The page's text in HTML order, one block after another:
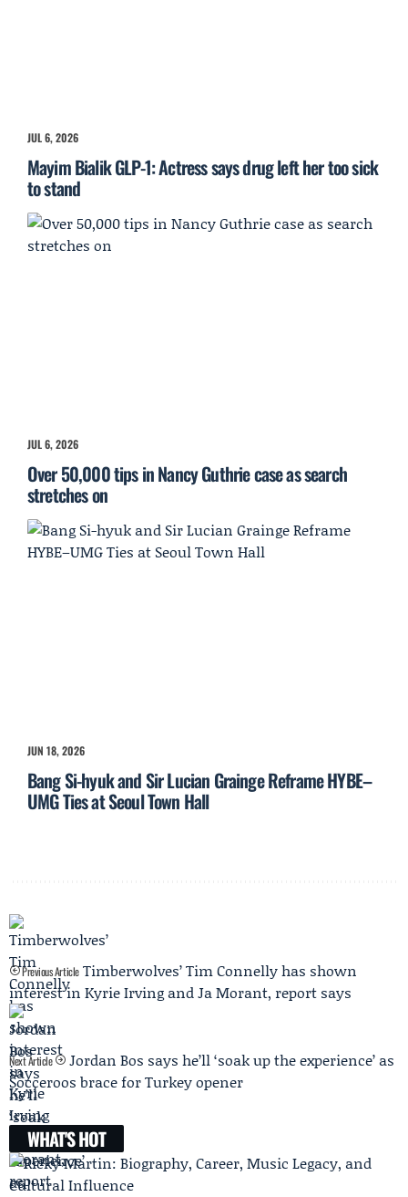
JUL 6, 2026
Mayim Bialik GLP-1: Actress says drug left her too sick
to stand
JUL 6, 2026
Over 50,000 tips in Nancy Guthrie case as search
stretches on
JUN 18, 2026
Bang Si-hyuk and Sir Lucian Grainge Reframe HYBE–
UMG Ties at Seoul Town Hall
Previous Article Timberwolves’ Tim Connelly has shown
interest in Kyrie Irving and Ja Morant, report says
Next Article
Jordan Bos says he’ll ‘soak up the experience’ as
Socceroos brace for Turkey opener
WHAT'S HOT